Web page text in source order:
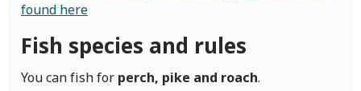
found here
Fish species and rules
You can fish for perch, pike and roach.